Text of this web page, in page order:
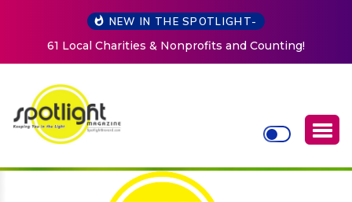
NEW IN THE SPOTLIGHT-
and Counting!
New Life Mission Invites
Women at Reimagined